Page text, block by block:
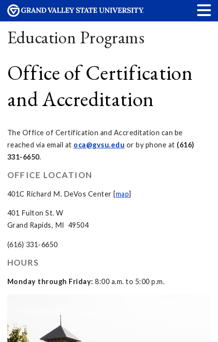
Education Programs
Office of Certification
and Accreditation
The Office of Certification and Accreditation can be
reached via email at oca@gvsu.edu or by phone at (616)
331-6650.
OFFICE LOCATION
401C Richard M. DeVos Center [map]
401 Fulton St. W
Grand Rapids, MI 49504
(616) 331-6650
HOURS
Monday through Friday: 8:00 a.m. to 5:00 p.m.